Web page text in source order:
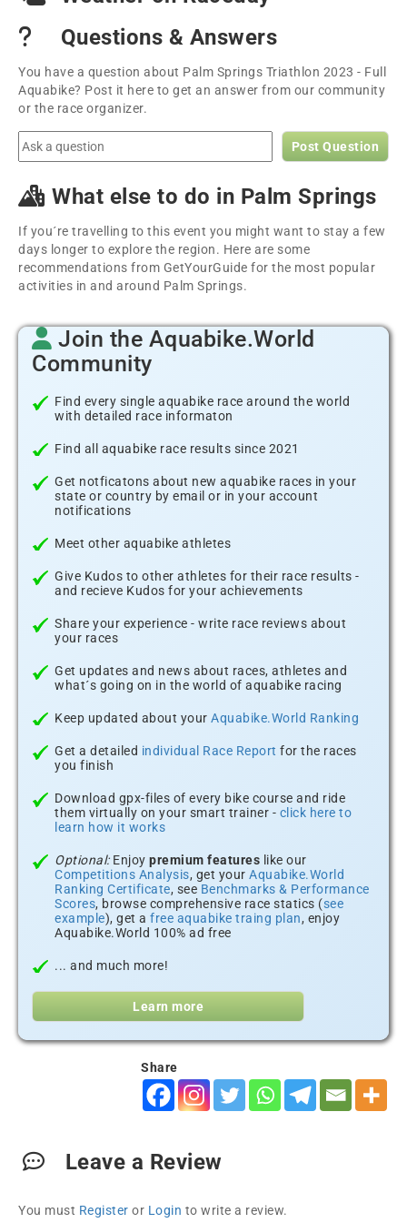
Questions & Answers
You have a question about Palm Springs Triathlon 2023 - Full
Aquabike? Post it here to get an answer from our community
or the race organizer.
Post Question
What else to do in Palm Springs
If you´re travelling to this event you might want to stay a few
days longer to explore the region. Here are some
recommendations from GetYourGuide for the most popular
activities in and around Palm Springs.
Join the Aquabike.World
Community
Find every single aquabike race around the world
with detailed race informaton
Find all aquabike race results since 2021
Get notficatons about new aquabike races in your
state or country by email or in your account
notifications
Meet other aquabike athletes
Give Kudos to other athletes for their race results -
and recieve Kudos for your achievements
Share your experience - write race reviews about
your races
Get updates and news about races, athletes and
what´s going on in the world of aquabike racing
Keep updated about your Aquabike.World Ranking
Get a detailed individual Race Report for the races
you finish
Download gpx-files of every bike course and ride
them virtually on your smart trainer - click here to
learn how it works
Optional:Enjoy premium features like our
Competitions Analysis, get your Aquabike.World
Ranking Certificate, see Benchmarks & Performance
Scores, browse comprehensive race statics (see
example), get a free aquabike traing plan, enjoy
Aquabike.World 100% ad free
... and much more!
Learn more
Share
Leave a Review
You must Register or Login to write a review.